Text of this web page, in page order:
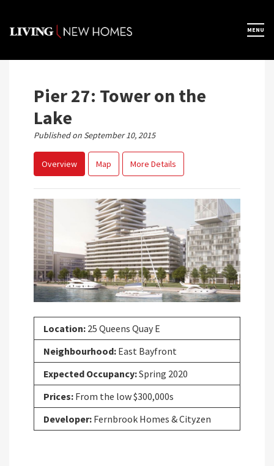
content
MENU
Pier 27: Tower on the
Lake
Published on September 10, 2015
Overview Map More Details
Location: 25 Queens Quay E
Neighbourhood: East Bayfront
Expected Occupancy:Spring 2020
Prices: From the low $300,000s
Developer: Fernbrook Homes & Cityzen
×
Home
Map View
Featured Developers
About
Register Now